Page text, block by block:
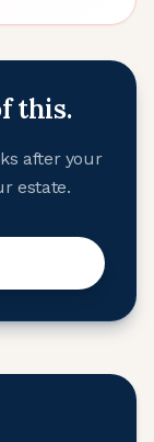
this.
after your
estate.